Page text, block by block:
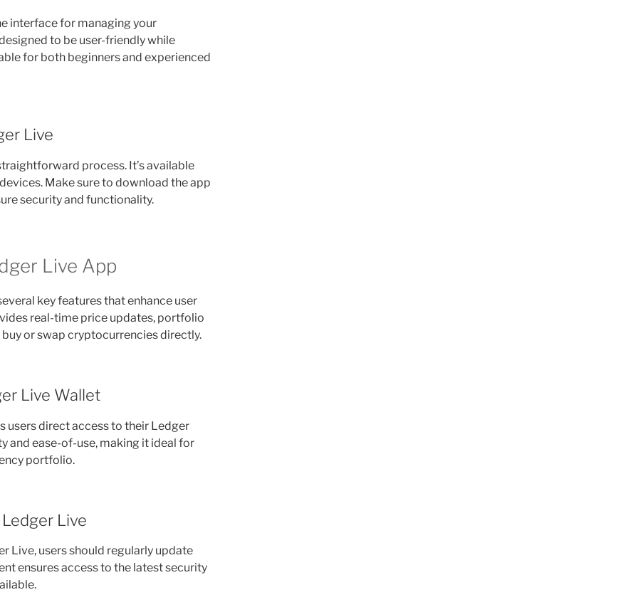
interface for managing your
to be user-friendly while
for both beginners and experienced
Live
process. It’s available
Make sure to download the app
security and functionality.
Live App
key features that enhance user
real-time price updates, portfolio
or swap cryptocurrencies directly.
Live Wallet
users direct access to their Ledger
and ease-of-use, making it ideal for
portfolio.
Live
Live, users should regularly update
ensures access to the latest security